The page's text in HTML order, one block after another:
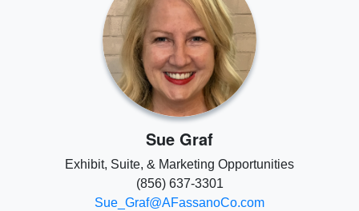
Sue Graf
Exhibit, Suite, & Marketing Opportunities
(856) 637-3301
Sue_Graf@AFassanoCo.com